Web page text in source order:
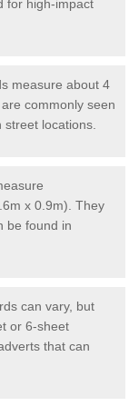
for high-impact
measure about 4
commonly seen
locations.
x 0.9m). They
be found in
can vary, but
or 6-sheet
that can